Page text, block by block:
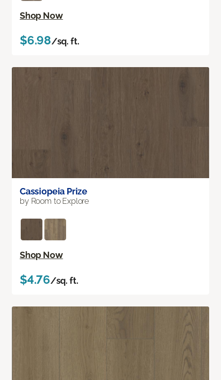
Shop Now
$6.98/sq. ft.
Cassiopeia Prize
by Room to Explore
Shop Now
$4.76/sq. ft.